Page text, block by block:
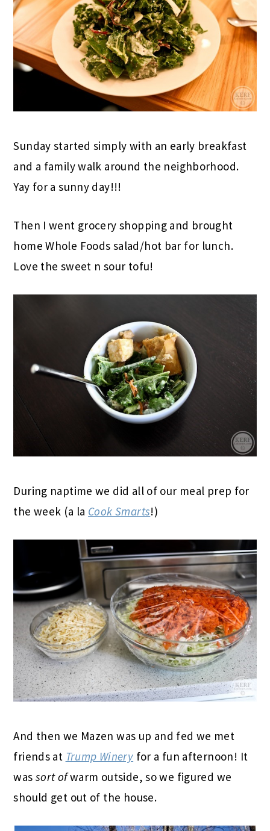
Sunday started simply with an early breakfast
and a family walk around the neighborhood.
Yay for a sunny day!!!
Then I went grocery shopping and brought
home Whole Foods salad/hot bar for lunch.
Love the sweet n sour tofu!
During naptime we did all of our meal prep for
the week (a la Cook Smarts!)
And then we Mazen was up and fed we met
friends at Trump Winery for a fun afternoon! It
was sort ofwarm outside, so we figured we
should get out of the house.